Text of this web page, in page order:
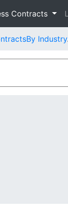
Contracts
By Industry